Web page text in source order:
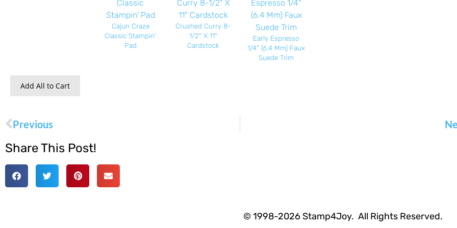
Cajun Craze
Classic Stampin'
Pad
Crushed Curry 8-
1/2" X 11"
Cardstock
Early Espresso
1/4" (6.4 Mm) Faux
Suede Trim
Add All to Cart
Previous
Share This Post!
© 1998-2026 Stamp4Joy. All Rights Reserved.